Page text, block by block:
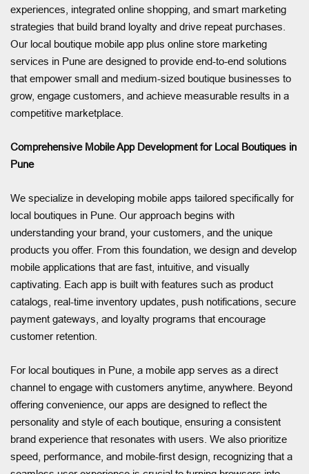
experiences, integrated online shopping, and smart marketing
strategies that build brand loyalty and drive repeat purchases.
Our local boutique mobile app plus online store marketing
services in Pune are designed to provide end-to-end solutions
that empower small and medium-sized boutique businesses to
grow, engage customers, and achieve measurable results in a
competitive marketplace.
Comprehensive Mobile App Development for Local Boutiques in
Pune
We specialize in developing mobile apps tailored specifically for
local boutiques in Pune. Our approach begins with
understanding your brand, your customers, and the unique
products you offer. From this foundation, we design and develop
mobile applications that are fast, intuitive, and visually
captivating. Each app is built with features such as product
catalogs, real-time inventory updates, push notifications, secure
payment gateways, and loyalty programs that encourage
customer retention.
For local boutiques in Pune, a mobile app serves as a direct
channel to engage with customers anytime, anywhere. Beyond
offering convenience, our apps are designed to reflect the
personality and style of each boutique, ensuring a consistent
brand experience that resonates with users. We also prioritize
speed, performance, and mobile-first design, recognizing that a